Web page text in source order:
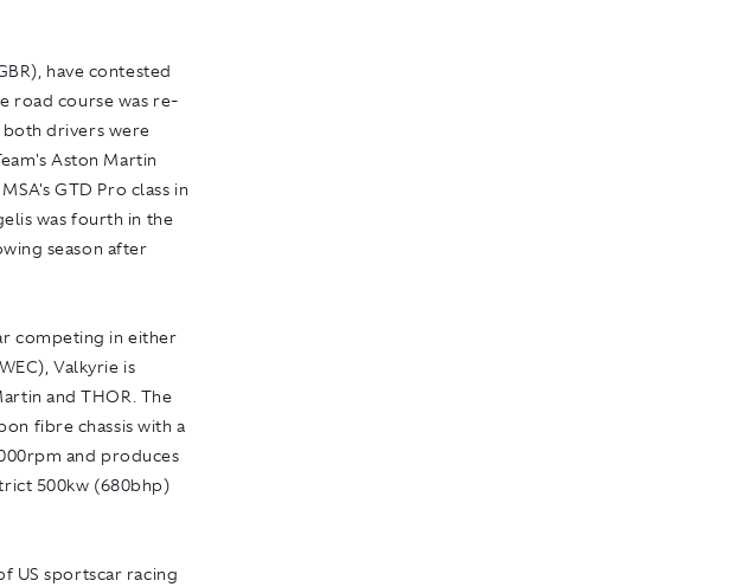
have contested
road course was re-
both drivers were
Aston Martin
GTD Pro class in
was fourth in the
season after
competing in either
Valkyrie is
and THOR. The
fibre chassis with a
and produces
500kw (680bhp)
US sportscar racing